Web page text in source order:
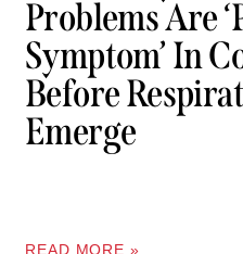
Problems Are
Symptom’ In
Before
Emerge
READ MORE »